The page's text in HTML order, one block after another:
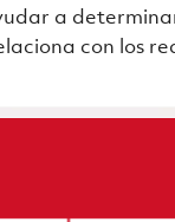
a
con los